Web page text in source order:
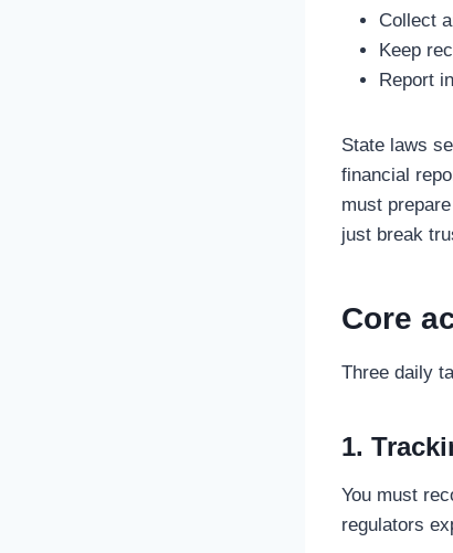
Collect
Keep
Report
State laws
financial
must
just break
Core
Three daily
1.
You must
regulators